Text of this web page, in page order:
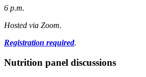
6 p.m.
Hosted via Zoom.
Registration required.
Nutrition panel discussions